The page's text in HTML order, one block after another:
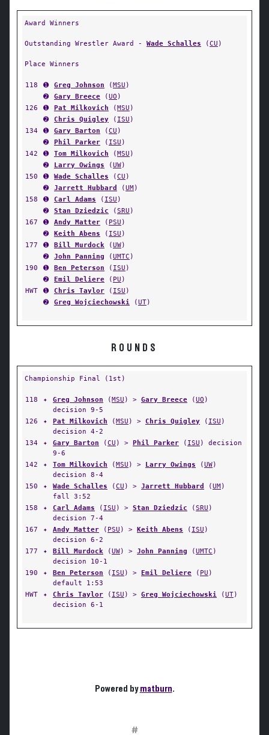
Award Winners
Outstanding Wrestler Award - Wade Schalles (CU )
Place Winners
118 ➊ Greg Johnson (MSU )
➋
Gary Breece (UO )
126
➊ Pat Milkovich (MSU )
➋
Chris Quigley ( ISU )
134
➊ Gary Barton (CU )
➋
Phil Parker ( ISU )
142
➊ Tom Milkovich (MSU )
➋
Larry Owings (UW)
150
➊ Wade Schalles (CU )
➋
Jarrett Hubbard (UM)
158
➊ Carl Adams ( ISU )
➋
Stan Dziedzic (SRU )
167
➊ Andy Matter ( PSU )
➋
Keith Abens ( ISU )
177
➊ Bill Murdock (UW)
➋
John Panning (UMTC )
190
➊ Ben Peterson ( ISU )
➋
Emil Deliere ( PU )
HWT
➊ Chris Taylor ( ISU )
➋
Greg Wojciechowski (UT)
ROUNDS
Championship Final (1st)
118 ✦ Greg Johnson (MSU ) > Gary Breece (UO )
decision 9-5
126
✦ Pat Milkovich (MSU ) > Chris Quigley ( ISU )
decision 4-2
134
✦ Gary Barton (CU ) > Phil Parker ( ISU ) decision
9-6
142
✦ Tom Milkovich (MSU ) > Larry Owings (UW)
decision 8-4
150
✦ Wade Schalles (CU ) > Jarrett Hubbard (UM)
fall 3:52
158
✦ Carl Adams ( ISU ) > Stan Dziedzic (SRU )
decision 7-4
167
✦ Andy Matter ( PSU ) > Keith Abens ( ISU )
decision 6-2
177
✦ Bill Murdock (UW) > John Panning (UMTC )
decision 10-1
190
✦ Ben Peterson ( ISU ) > Emil Deliere ( PU )
default 1:53
HWT
✦ Chris Taylor ( ISU ) > Greg Wojciechowski (UT)
decision 6-1
Powered bymatburn.
#